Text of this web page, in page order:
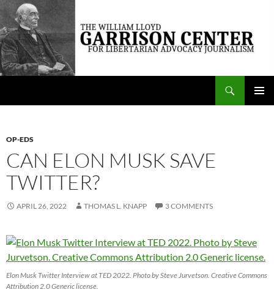
Skip
content
The William Lloyd Garrison Center for Libertarian Advocacy Journalism
OP-EDS
CAN ELON MUSK SAVE
TWITTER?
APRIL 26, 2022 THOMAS L. KNAPP 3 COMMENTS
Elon Musk Twitter Interview at TED 2022. Photo by Steve Jurvetson. Creative Commons
Attribution 2.0 Generic license.